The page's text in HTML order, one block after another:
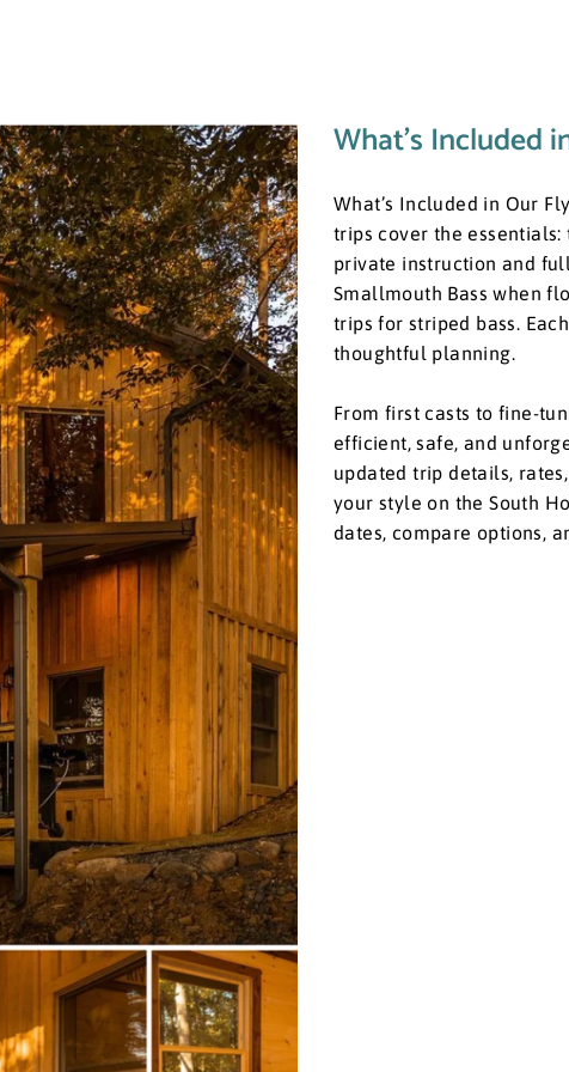
What’s Included
What’s Included in Our
trips cover the
private instruction and
Smallmouth Bass when
trips for striped bass.
thoughtful planning.
​From first casts to fine-
efficient, safe, and
updated trip details,
your style on the South
dates, compare options,